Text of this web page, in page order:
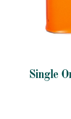
Single